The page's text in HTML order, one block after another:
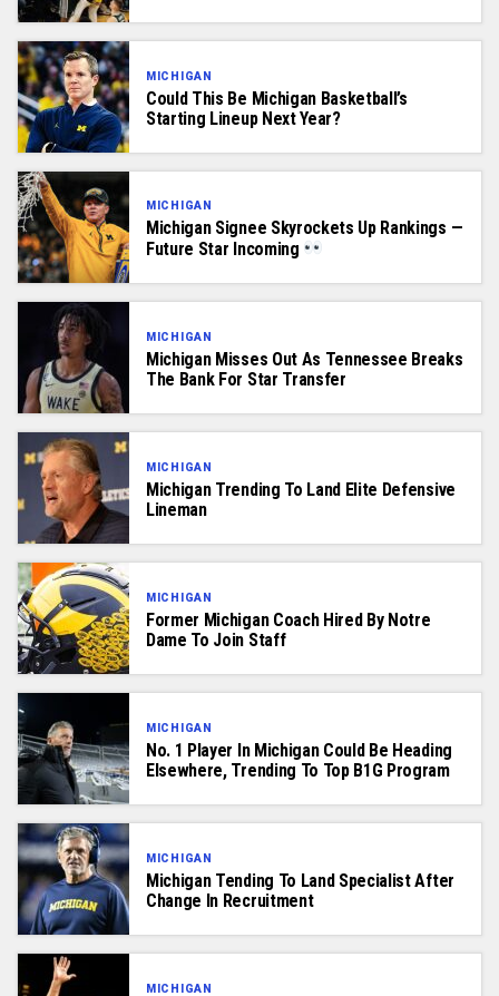
MICHIGAN
Could This Be Michigan Basketball’s
Starting Lineup Next Year?
MICHIGAN
Michigan Signee Skyrockets Up Rankings —
Future Star Incoming
MICHIGAN
Michigan Misses Out As Tennessee Breaks
The Bank For Star Transfer
MICHIGAN
Michigan Trending To Land Elite Defensive
Lineman
MICHIGAN
Former Michigan Coach Hired By Notre
Dame To Join Staff
MICHIGAN
No. 1 Player In Michigan Could Be Heading
Elsewhere, Trending To Top B1G Program
MICHIGAN
Michigan Tending To Land Specialist After
Change In Recruitment
MICHIGAN